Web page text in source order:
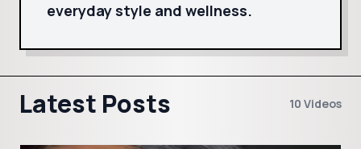
everyday style and wellness.
Latest Posts 10 Videos